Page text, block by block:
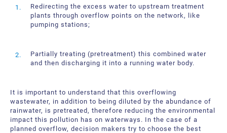
Redirecting the excess water to upstream treatment
plants through overflow points on the network, like
pumping stations;
Partially treating (pretreatment) this combined water
and then discharging it into a running water body.
It is important to understand that this overflowing
wastewater, in addition to being diluted by the abundance of
rainwater, is pretreated, therefore reducing the environmental
impact this pollution has on waterways. In the case of a
planned overflow, decision makers try to choose the best